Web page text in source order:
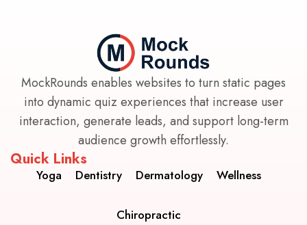
MockRounds enables websites to turn static pages
into dynamic quiz experiences that increase user
interaction, generate leads, and support long-term
audience growth effortlessly.
Quick Links
Yoga Dentistry Dermatology Wellness
Chiropractic